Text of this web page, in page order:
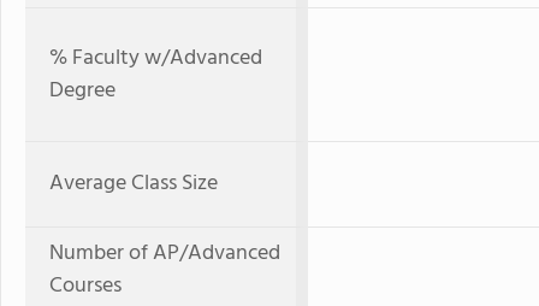
% Faculty w/Advanced
Degree
Average Class Size
Number of AP/Advanced
Courses